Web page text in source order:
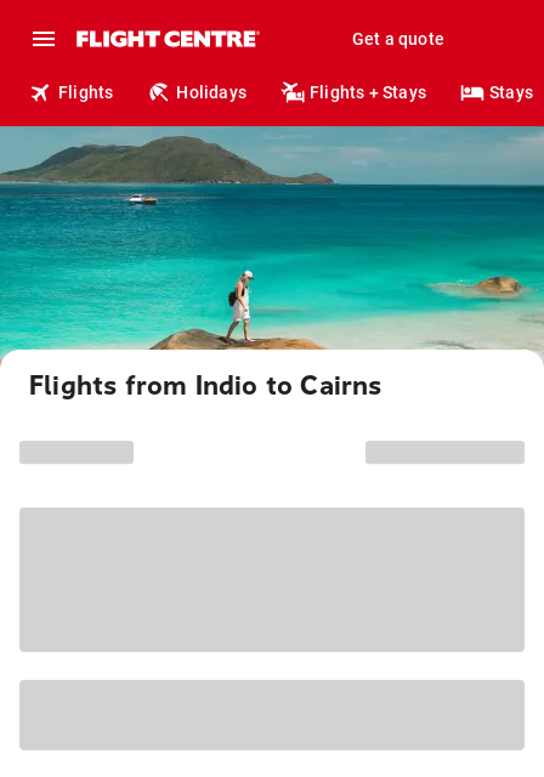
Get a quote
Flights Holidays Flights + Stays Stays
Flights from Indio to Cairns